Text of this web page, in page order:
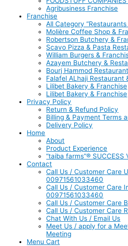
Agribusiness Franchise
Franchise
All Category
Molière Coffee Shop &
Robertson Butchery &
Scavo Pizza & Pasta
William Burgers &
Azayem Butchery &
Bourj Hammod
Falafel ALhaji Restaurant
Lilibet Bakery & Franchise
Lilibet Bakery & Franchise
Privacy Policy
Return & Refund Policy
Billing & Payment Terms
Delivery Policy
Home
About
Product Experience
“taiba farms”® SUCCESS
Contact
Call Us / Customer Care
00971561033460
Call Us / Customer Care
00971561033460
Call Us / Customer Care
Call Us / Customer Care
Chat With Us / Email Us
Meet Us / apply for a
Meeting
Menu Cart